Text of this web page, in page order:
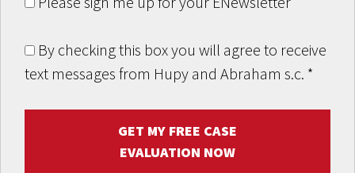
By checking this box you will agree to receive
text messages from Hupy and Abraham s.c. *
GET MY FREE CASE
EVALUATION NOW